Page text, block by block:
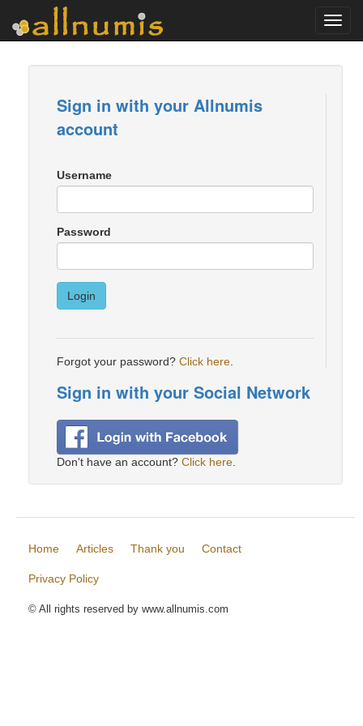
Sign in with your Allnumis
account
Username
Password
Login
Forgot your password? Click here
Sign in with your Social Network
Don't have an account? Click here
Home Articles Thank you Contact
Privacy Policy
© All rights reserved by www.allnumis.com